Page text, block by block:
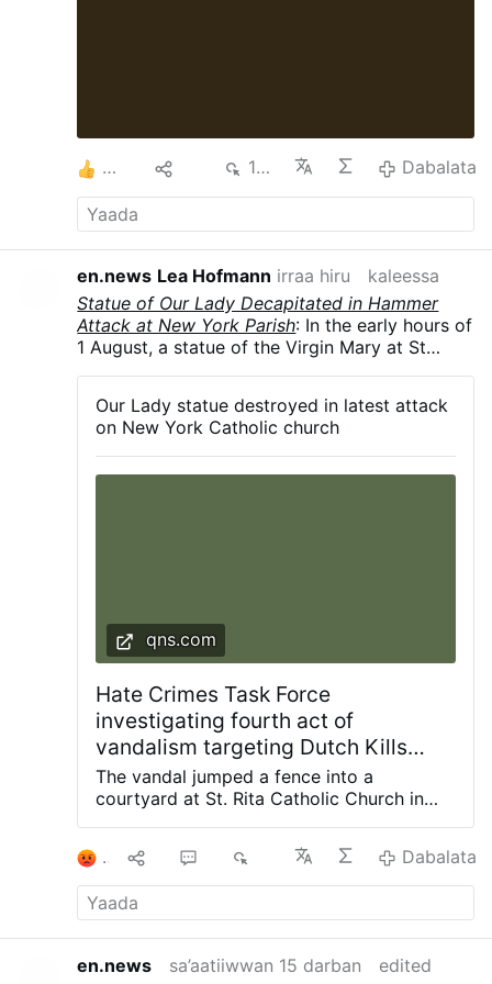
140 Dabalata
en.news Lea Hofmann irraa hiru
kaleessa
Statue of Our Lady Decapitated in Hammer
Attack at New York Parish: In the early hours of
1 August, a statue of the Virgin Mary at St
decapitated and knocked from its pedestal.
The police are investigating. According to the
Diocese of Brooklyn, this is the fourth act of
vandalism to target the parish since 2024.
Our Lady statue destroyed in latest attack
on New York Catholic church
qns.com
Hate Crimes Task Force
investigating fourth act of
vandalism targeting Dutch Kills
church since 2024: NYPD
The vandal jumped a fence into a
courtyard at St. Rita Catholic Church in
Blessed Mother with a hammer, knocking it
off the pedestal. Photos courtesy of
Diocese of Brooklyn The NYPD Hate
Crimes Task Force is investigating the
of Long Island City. The incident occurred
1 Dabalata
en.news sa’aatiiwwan 15 darban edited